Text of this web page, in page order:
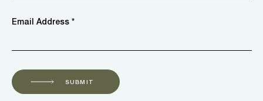
Email Address *
SUBMIT